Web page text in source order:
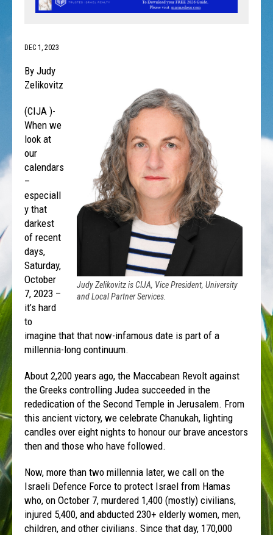
DEC 1, 2023
Judy Zelikovitz is CIJA, Vice President, University
and Local Partner Services.
By Judy
Zelikovitz
(CIJA )-
When we
look at
our
calendars
–
especiall
y that
darkest
of recent
days,
Saturday,
October
7, 2023 –
it’s hard
to
imagine that that now-infamous date is part of a
millennia-long continuum.
About 2,200 years ago, the Maccabean Revolt against
the Greeks controlling Judea succeeded in the
rededication of the Second Temple in Jerusalem. From
this ancient victory, we celebrate Chanukah, lighting
candles over eight nights to honour our brave ancestors
then and those who have followed.
Now, more than two millennia later, we call on the
Israeli Defence Force to protect Israel from Hamas
who, on October 7, murdered 1,400 (mostly) civilians,
injured 5,400, and abducted 230+ elderly women, men,
children, and other civilians. Since that day, 170,000